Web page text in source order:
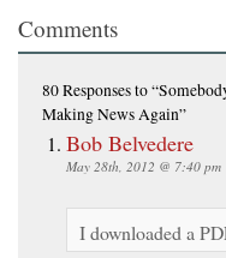
Comments
80 Responsesto
Making News Again”
Bob Belvedere
May 28th, 2012 @ 7:40 pm
I downloaded a